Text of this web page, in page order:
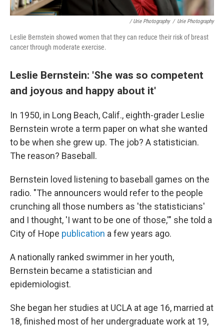
/ Urie Photography / Urie Photography
Leslie Bernstein showed women that they can reduce their risk of breast
cancer through moderate exercise.
Leslie Bernstein: 'She was so competent
and joyous and happy about it'
In 1950, in Long Beach, Calif., eighth-grader Leslie
Bernstein wrote a term paper on what she wanted
to be when she grew up. The job? A statistician.
The reason? Baseball.
Bernstein loved listening to baseball games on the
radio. "The announcers would refer to the people
crunching all those numbers as 'the statisticians'
and I thought, 'I want to be one of those,'" she told a
City of Hope publication a few years ago.
A nationally ranked swimmer in her youth,
Bernstein became a statistician and
epidemiologist.
She began her studies at UCLA at age 16, married at
18, finished most of her undergraduate work at 19,